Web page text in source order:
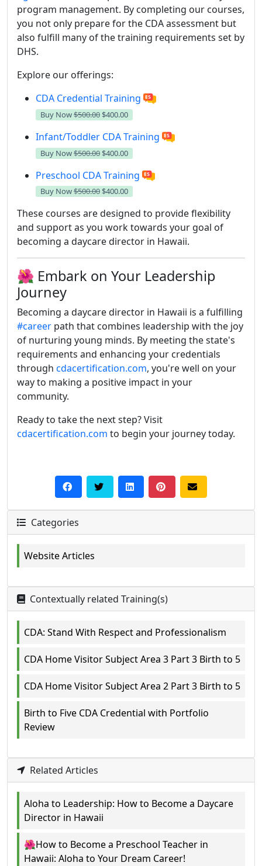
program management. By completing our courses,
you not only prepare for the CDA assessment but
also fulfill many of the training requirements set by
DHS.
Explore our offerings:
CDA Credential Training
Buy Now$500.00 $400.00
Infant/Toddler CDA Training
Buy Now$500.00 $400.00
Preschool CDA Training
Buy Now$500.00 $400.00
These courses are designed to provide flexibility
and support as you work towards your goal of
becoming a daycare director in Hawaii.
🌺 Embark on Your Leadership
Journey
Becoming a daycare director in Hawaii is a fulfilling
#career path that combines leadership with the joy
of nurturing young minds. By meeting the state's
requirements and enhancing your credentials
through cdacertification.com, you're well on your
way to making a positive impact in your
community.
Ready to take the next step? Visit
cdacertification.com to begin your journey today.
Categories
Website Articles
Contextually related Training(s)
CDA: Stand With Respect and Professionalism
CDA Home Visitor Subject Area 3 Part 3 Birth to 5
CDA Home Visitor Subject Area 2 Part 3 Birth to 5
Birth to Five CDA Credential with Portfolio
Review
Related Articles
Aloha to Leadership: How to Become a Daycare
Director in Hawaii
🌺How to Become a Preschool Teacher in
Hawaii: Aloha to Your Dream Career!